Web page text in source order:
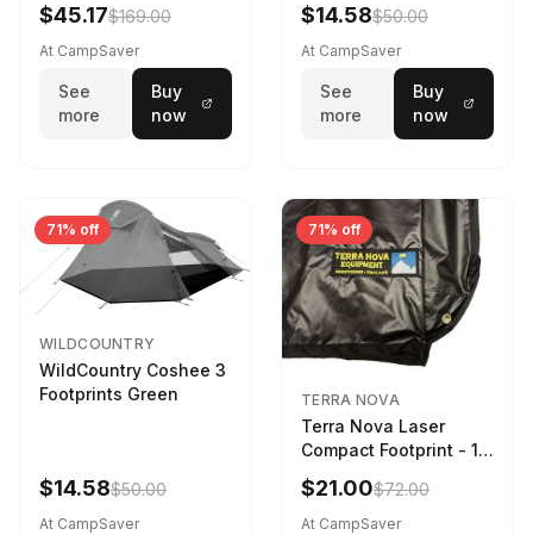
$45.17$169.00
At CampSaver
See
more
Buy
now
$14.58$50.00
At CampSaver
See
more
Buy
now
71% off
WILDCOUNTRY
WildCountry Coshee 3
Footprints Green
$14.58$50.00
At CampSaver
71% off
TERRA NOVA
Terra Nova Laser
Compact Footprint - 1
Person Black
$21.00$72.00
At CampSaver